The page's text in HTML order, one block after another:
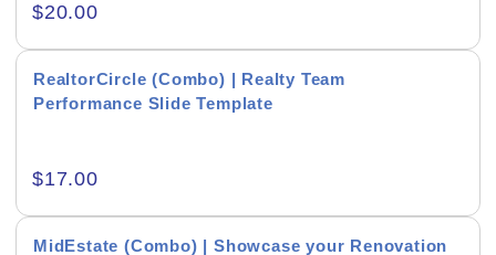
Real Estate Presentations
Product Background
$20.00
RealtorCircle (Combo) | Realty Team
Performance Slide Template
$17.00
MidEstate (Combo) | Showcase your Renovation